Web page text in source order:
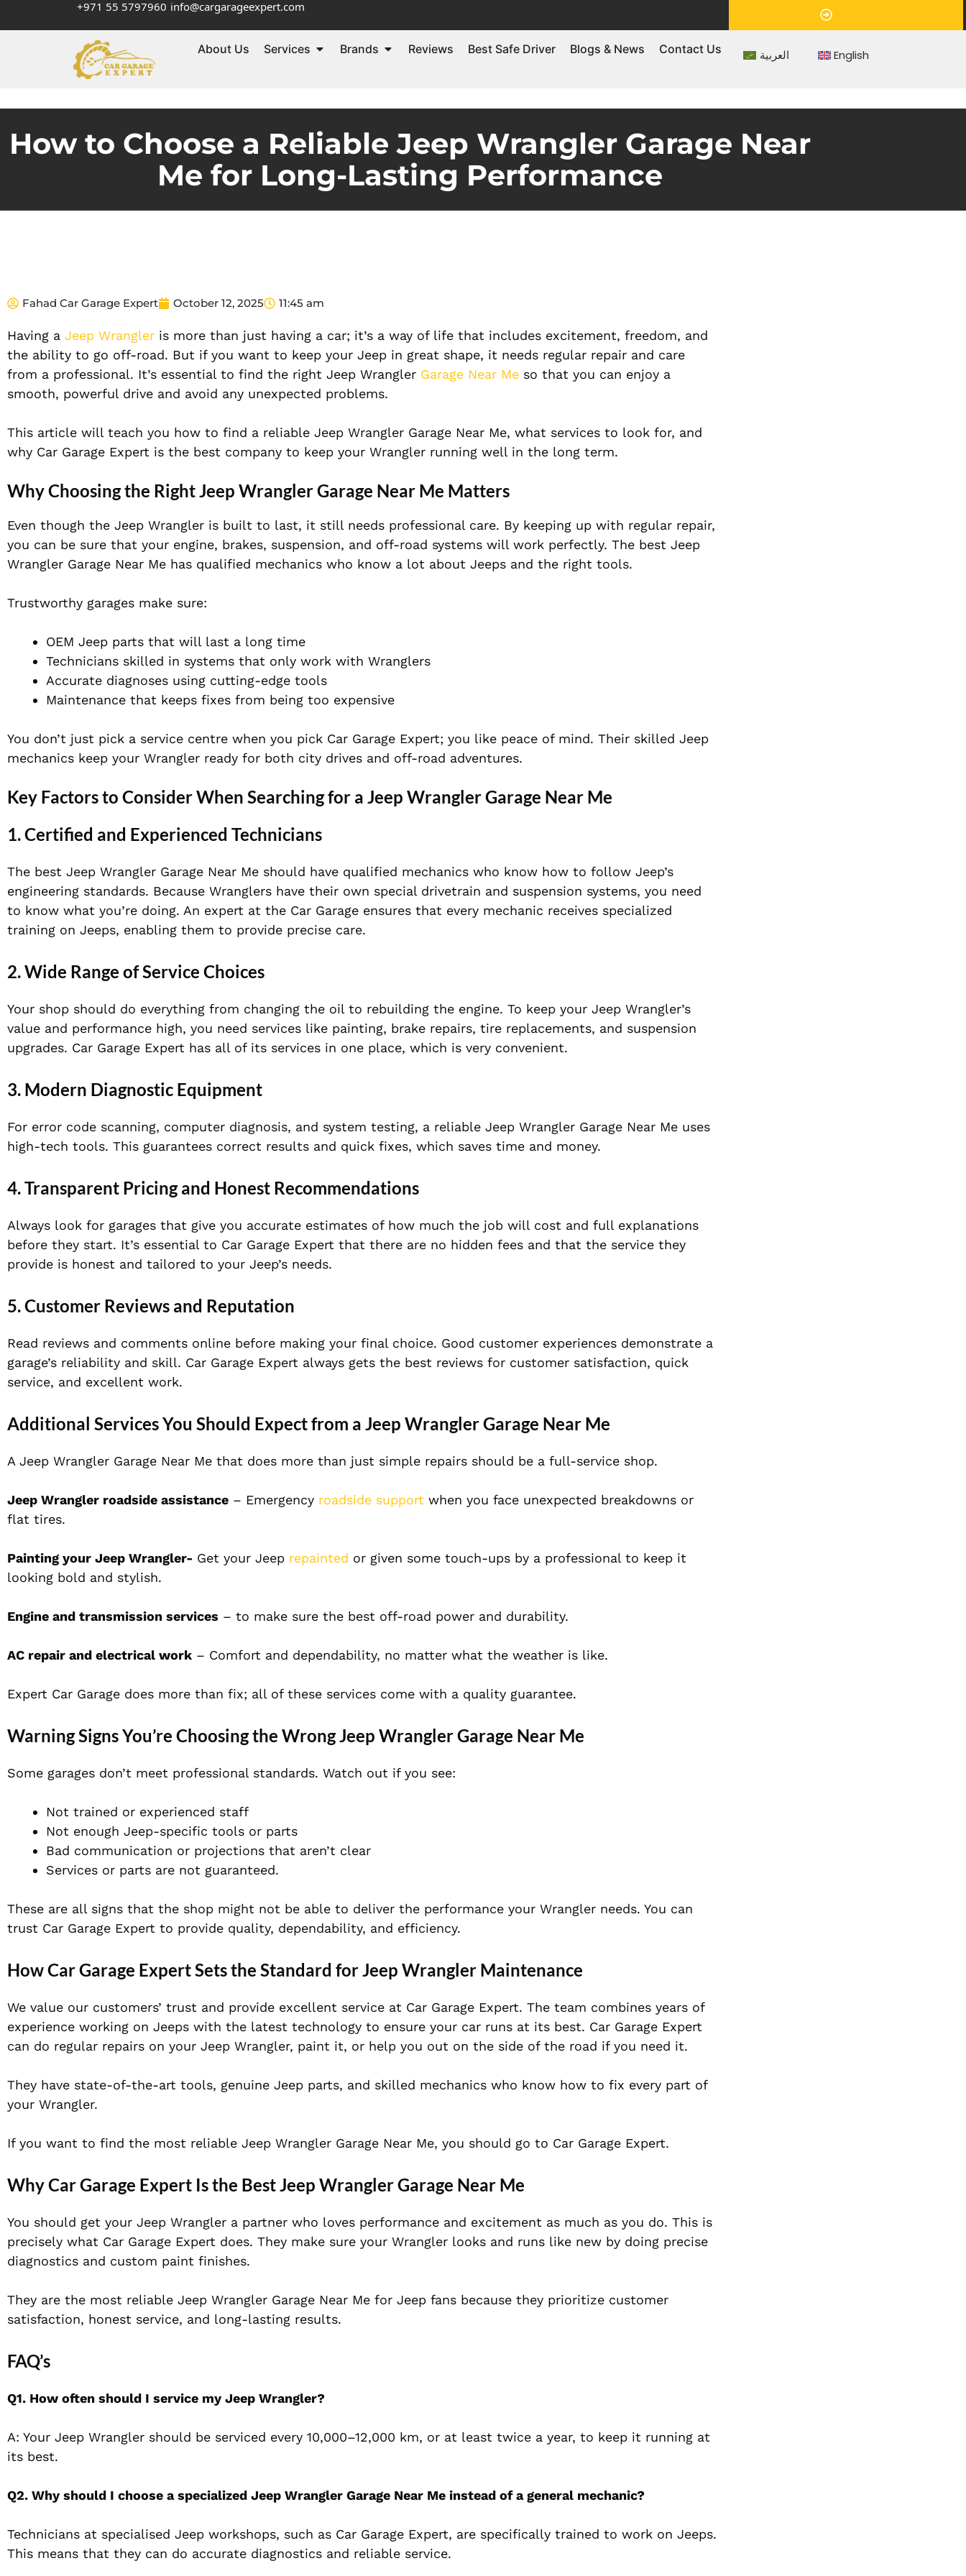
+971 55 5797960 info@cargarageexpert.com
About Us Services Brands Reviews Best Safe Driver Blogs & News Contact Us العربية English
How to Choose a Reliable Jeep Wrangler Garage Near
Me for Long-Lasting Performance
Fahad Car Garage Expert October 12, 2025 11:45 am
Having a Jeep Wrangler is more than just having a car; it’s a way of life that includes excitement, freedom, and
the ability to go off-road. But if you want to keep your Jeep in great shape, it needs regular repair and care
from a professional. It’s essential to find the right Jeep Wrangler Garage Near Me so that you can enjoy a
smooth, powerful drive and avoid any unexpected problems.
This article will teach you how to find a reliable Jeep Wrangler Garage Near Me, what services to look for, and
why Car Garage Expert is the best company to keep your Wrangler running well in the long term.
Why Choosing the Right Jeep Wrangler Garage Near Me Matters
Even though the Jeep Wrangler is built to last, it still needs professional care. By keeping up with regular repair,
you can be sure that your engine, brakes, suspension, and off-road systems will work perfectly. The best Jeep
Wrangler Garage Near Me has qualified mechanics who know a lot about Jeeps and the right tools.
Trustworthy garages make sure:
OEM Jeep parts that will last a long time
Technicians skilled in systems that only work with Wranglers
Accurate diagnoses using cutting-edge tools
Maintenance that keeps fixes from being too expensive
You don’t just pick a service centre when you pick Car Garage Expert; you like peace of mind. Their skilled Jeep
mechanics keep your Wrangler ready for both city drives and off-road adventures.
Key Factors to Consider When Searching for a Jeep Wrangler Garage Near Me
1. Certified and Experienced Technicians
The best Jeep Wrangler Garage Near Me should have qualified mechanics who know how to follow Jeep’s
engineering standards. Because Wranglers have their own special drivetrain and suspension systems, you need
to know what you’re doing. An expert at the Car Garage ensures that every mechanic receives specialized
training on Jeeps, enabling them to provide precise care.
2. Wide Range of Service Choices
Your shop should do everything from changing the oil to rebuilding the engine. To keep your Jeep Wrangler’s
value and performance high, you need services like painting, brake repairs, tire replacements, and suspension
upgrades. Car Garage Expert has all of its services in one place, which is very convenient.
3. Modern Diagnostic Equipment
For error code scanning, computer diagnosis, and system testing, a reliable Jeep Wrangler Garage Near Me uses
high-tech tools. This guarantees correct results and quick fixes, which saves time and money.
4. Transparent Pricing and Honest Recommendations
Always look for garages that give you accurate estimates of how much the job will cost and full explanations
before they start. It’s essential to Car Garage Expert that there are no hidden fees and that the service they
provide is honest and tailored to your Jeep’s needs.
5. Customer Reviews and Reputation
Read reviews and comments online before making your final choice. Good customer experiences demonstrate a
garage’s reliability and skill. Car Garage Expert always gets the best reviews for customer satisfaction, quick
service, and excellent work.
Additional Services You Should Expect from a Jeep Wrangler Garage Near Me
A Jeep Wrangler Garage Near Me that does more than just simple repairs should be a full-service shop.
Jeep Wrangler roadside assistance – Emergency roadside support when you face unexpected breakdowns or
flat tires.
Painting your Jeep Wrangler- Get your Jeep repainted or given some touch-ups by a professional to keep it
looking bold and stylish.
Engine and transmission services – to make sure the best off-road power and durability.
AC repair and electrical work – Comfort and dependability, no matter what the weather is like.
Expert Car Garage does more than fix; all of these services come with a quality guarantee.
Warning Signs You’re Choosing the Wrong Jeep Wrangler Garage Near Me
Some garages don’t meet professional standards. Watch out if you see:
Not trained or experienced staff
Not enough Jeep-specific tools or parts
Bad communication or projections that aren’t clear
Services or parts are not guaranteed.
These are all signs that the shop might not be able to deliver the performance your Wrangler needs. You can
trust Car Garage Expert to provide quality, dependability, and efficiency.
How Car Garage Expert Sets the Standard for Jeep Wrangler Maintenance
We value our customers’ trust and provide excellent service at Car Garage Expert. The team combines years of
experience working on Jeeps with the latest technology to ensure your car runs at its best. Car Garage Expert
can do regular repairs on your Jeep Wrangler, paint it, or help you out on the side of the road if you need it.
They have state-of-the-art tools, genuine Jeep parts, and skilled mechanics who know how to fix every part of
your Wrangler.
If you want to find the most reliable Jeep Wrangler Garage Near Me, you should go to Car Garage Expert.
Why Car Garage Expert Is the Best Jeep Wrangler Garage Near Me
You should get your Jeep Wrangler a partner who loves performance and excitement as much as you do. This is
precisely what Car Garage Expert does. They make sure your Wrangler looks and runs like new by doing precise
diagnostics and custom paint finishes.
They are the most reliable Jeep Wrangler Garage Near Me for Jeep fans because they prioritize customer
satisfaction, honest service, and long-lasting results.
FAQ’s
Q1. How often should I service my Jeep Wrangler?
A: Your Jeep Wrangler should be serviced every 10,000–12,000 km, or at least twice a year, to keep it running at
its best.
Q2. Why should I choose a specialized Jeep Wrangler Garage Near Me instead of a general mechanic?
Technicians at specialised Jeep workshops, such as Car Garage Expert, are specifically trained to work on Jeeps.
This means that they can do accurate diagnostics and reliable service.